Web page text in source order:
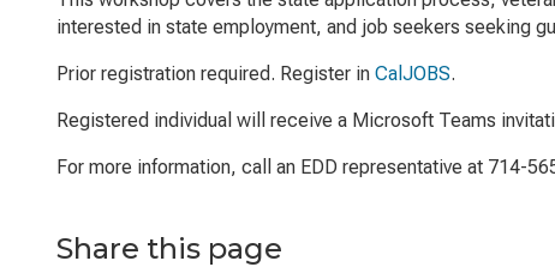
interested in state employment, and job seekers seeking
Prior registration required. Register in CalJOBS.
Registered individual will receive a Microsoft Teams
For more information, call an EDD representative at 714-
Share this page